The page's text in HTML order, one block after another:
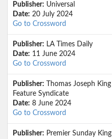
Publisher: Universal
Date: 20 July 2024
Go to Crossword
Publisher: LA Times Daily
Date: 11 June 2024
Go to Crossword
Publisher: Thomas Joseph King
Feature Syndicate
Date: 8 June 2024
Go to Crossword
Publisher: Premier Sunday King